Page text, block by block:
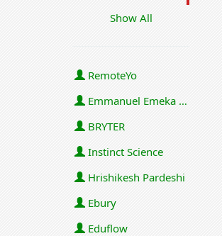
Show All
RemoteYo
Emmanuel Emeka Onwuzulike
BRYTER
Instinct Science
Hrishikesh Pardeshi
Ebury
Eduflow